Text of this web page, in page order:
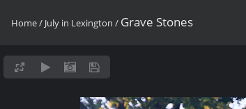
Home/ July in Lexington / Grave Stones